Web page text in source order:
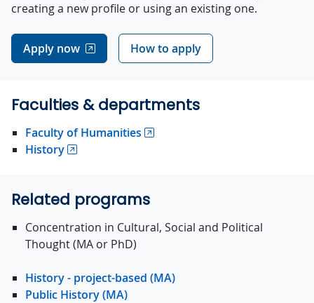
creating a new profile or using an existing one.
Apply now How to apply
Faculties & departments
Faculty of Humanities
History
Related programs
Concentration in Cultural, Social and Political
Thought (MA or PhD)
History - project-based (MA)
Public History (MA)